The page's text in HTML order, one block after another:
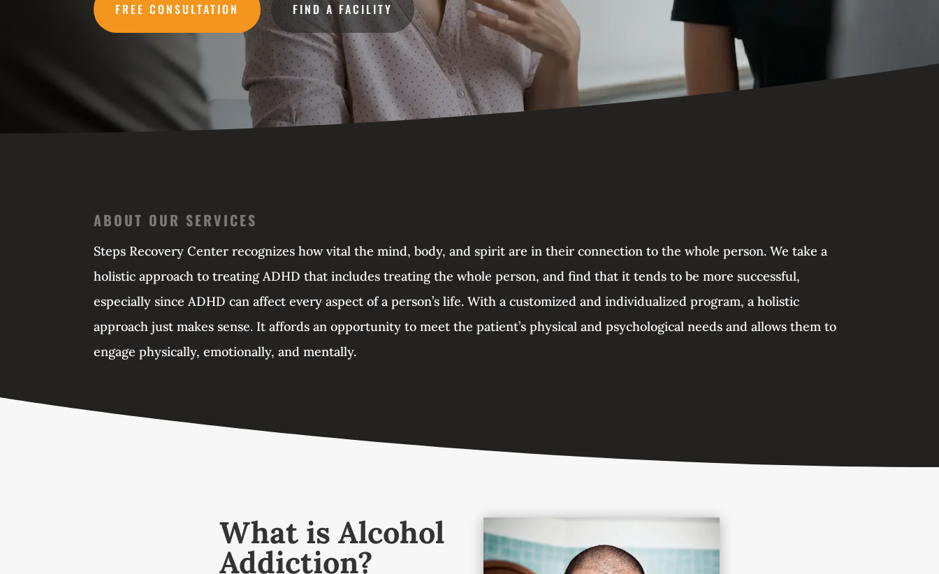
FREE CONSULTATION FIND A FACILITY
ABOUT OUR SERVICES
Steps Recovery Center recognizes how vital the mind, body, and spirit are in their connection to the whole person. We take a
holistic approach to treating ADHD that includes treating the whole person, and find that it tends to be more successful,
especially since ADHD can affect every aspect of a person’s life. With a customized and individualized program, a holistic
approach just makes sense. It affords an opportunity to meet the patient’s physical and psychological needs and allows them to
engage physically, emotionally, and mentally.
What is Alcohol
Addiction?